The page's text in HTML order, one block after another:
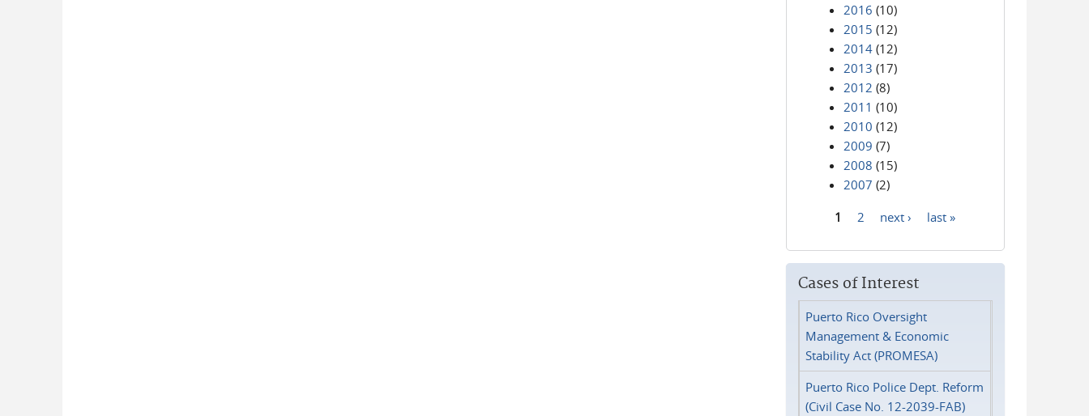
2016 (10)
2015 (12)
2014 (12)
2013 (17)
2012 (8)
2011 (10)
2010 (12)
2009 (7)
2008 (15)
2007 (2)
1 2 next › last »
Cases of Interest
Puerto Rico Oversight
Management & Economic
Stability Act (PROMESA)
Puerto Rico Police Dept. Reform
(Civil Case No. 12-2039-FAB)